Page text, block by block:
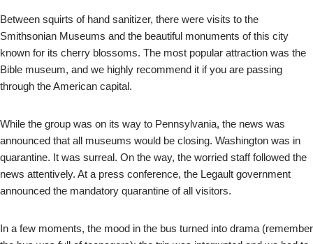
Between squirts of hand sanitizer, there were visits to the
Smithsonian Museums and the beautiful monuments of this city
known for its cherry blossoms. The most popular attraction was the
Bible museum, and we highly recommend it if you are passing
through the American capital.
While the group was on its way to Pennsylvania, the news was
announced that all museums would be closing. Washington was in
quarantine. It was surreal. On the way, the worried staff followed the
news attentively. At a press conference, the Legault government
announced the mandatory quarantine of all visitors.
In a few moments, the mood in the bus turned into drama (remember